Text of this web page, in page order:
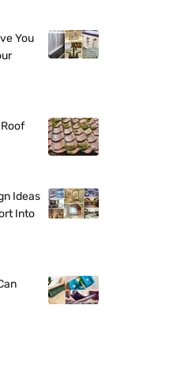
You
Ideas
Into